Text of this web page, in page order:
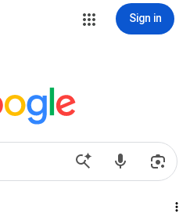
Sign in